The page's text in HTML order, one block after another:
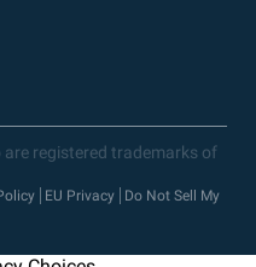
registered trademarks of
EU Privacy
Do Not Sell My